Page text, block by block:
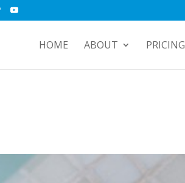
HOME ABOUT PRICING